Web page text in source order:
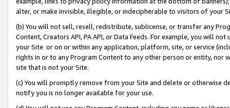
alter, or make invisible, illegible, or indecipherable to visitors of your
(b) You will not sell, resell, redistribute, sublicense, or transfer any
Content, Creators API, PA API, or Data Feeds. For example, you will
your Site or on or within any application, platform, site, or service
rights in or to any Program Content to any other person or entity, nor
site that is not your Site.
(c) You will promptly remove from your Site and delete or otherwise
notify you is no longer available for your use.